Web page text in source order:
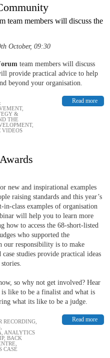
team members will discuss the
October, 09:30
team members will discuss
provide practical advice to help
beyond your organisation.
Read more
,
&
THE
,
VIDEOS
new and inspirational examples
raising standards and this year’s
in-class examples of organisation
will help you to learn more
how to access the 68-short-listed
who supported the
our responsibility is to make
studies provide practical ideas
so why not get involved? Hear
like to be a finalist and what is
what its like to be a judge.
Read more
RECORDING
ANALYTICS
, BACK
CASE